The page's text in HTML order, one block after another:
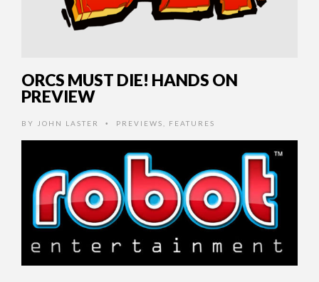
ORCS MUST DIE! HANDS ON
PREVIEW
BY JOHN LASTER • PREVIEWS FEATURES